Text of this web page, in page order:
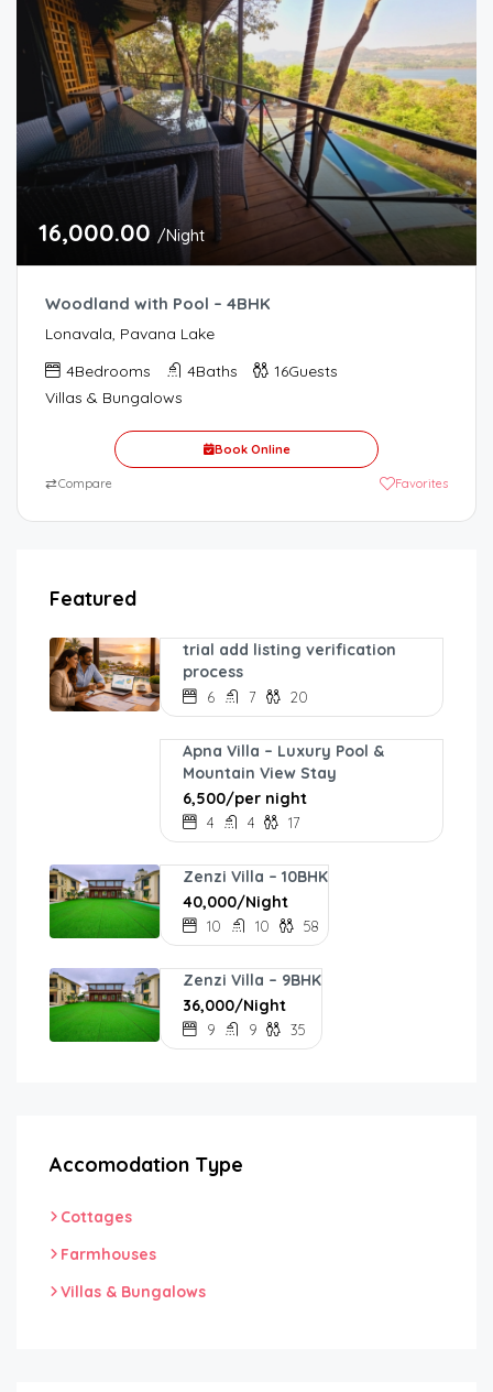
16,000.00 /Night
Woodland with Pool – 4BHK
Lonavala, Pavana Lake
4Bedrooms 4Baths 16Guests
Villas & Bungalows
Book Online
⇄Compare Favorites
Featured
trial add listing verification
process
6 7 20
Apna Villa – Luxury Pool &
Mountain View Stay
₹6,500/per night
4 4 17
Zenzi Villa – 10BHK
₹40,000/Night
10 10 58
Zenzi Villa – 9BHK
₹36,000/Night
9 9 35
Accomodation Type
Cottages
Farmhouses
Villas & Bungalows